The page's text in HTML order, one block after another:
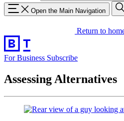
Open the Main Navigation
Return to
For Business Subscribe
Assessing Alternatives